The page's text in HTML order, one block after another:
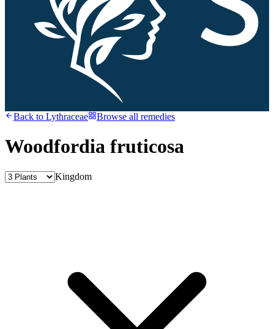
Back to Lythraceae Browse all remedies
Woodfordia fruticosa
Kingdom